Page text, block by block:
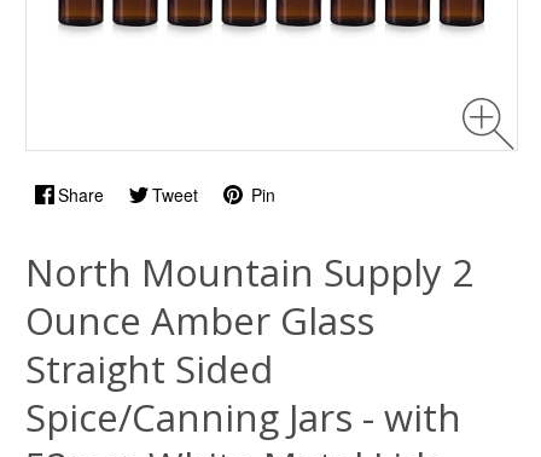
Share Tweet Pin
North Mountain Supply 2
Ounce Amber Glass
Straight Sided
Spice/Canning Jars - with